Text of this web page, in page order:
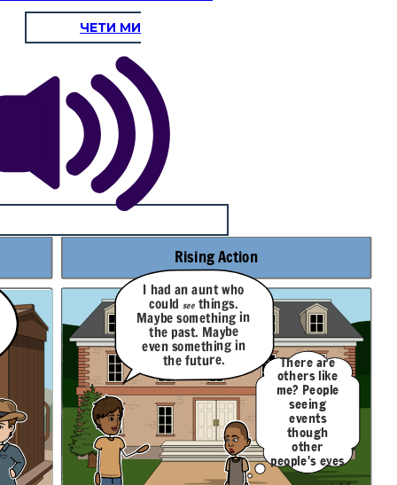
ЧЕТИ МИ
Rising Action
I had an aunt who
could seethings.
Maybe something in
the past. Maybe
even something in
the future. There are
others like
me? People
seeing
events
though
other
people's eyes
like I do?